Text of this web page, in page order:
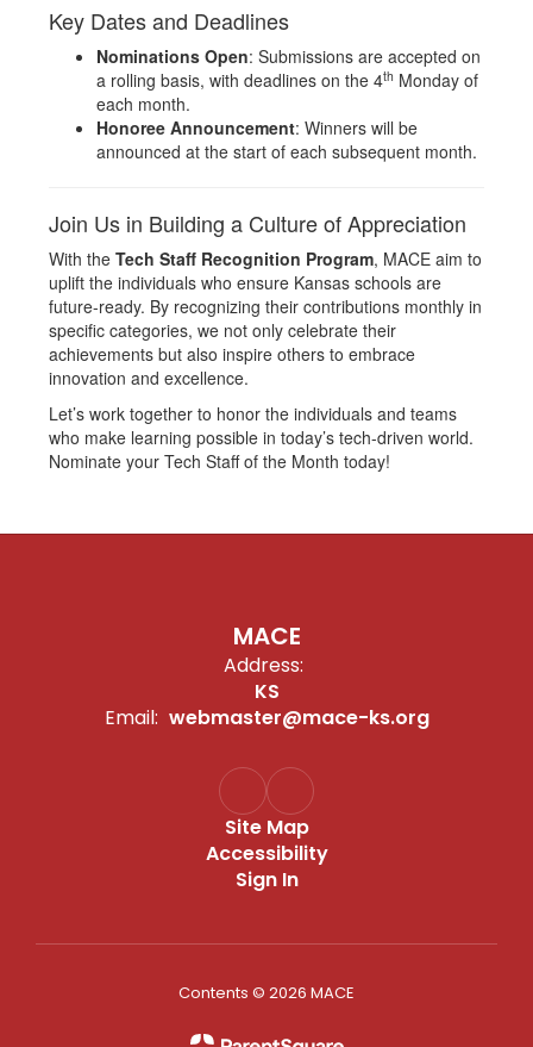
Key Dates and Deadlines
Nominations Open: Submissions are accepted on
a rolling basis, with deadlines on the 4th Monday of
each month.
Honoree Announcement: Winners will be
announced at the start of each subsequent month.
Join Us in Building a Culture of Appreciation
With the Tech Staff Recognition Program, MACE aim to
uplift the individuals who ensure Kansas schools are
future-ready. By recognizing their contributions monthly in
specific categories, we not only celebrate their
achievements but also inspire others to embrace
innovation and excellence.
Let’s work together to honor the individuals and teams
who make learning possible in today’s tech-driven world.
Nominate your Tech Staff of the Month today!
MACE
Address:
KS
Email: webmaster@mace-ks.org
Site Map
Accessibility
Sign In
Contents © 2026 MACE